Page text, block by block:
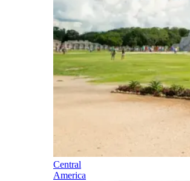
Central
America